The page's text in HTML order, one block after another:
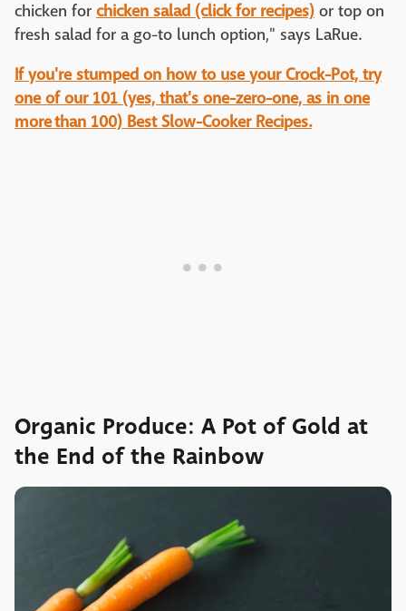
chicken for chicken salad (click for recipes) or top on
fresh salad for a go-to lunch option," says LaRue.
If you're stumped on how to use your Crock-Pot, try
one of our 101 (yes, that's one-zero-one, as in one
more than 100) Best Slow-Cooker Recipes.
Organic Produce: A Pot of Gold at
the End of the Rainbow